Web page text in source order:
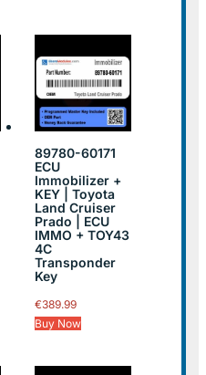
89780-60171
ECU
Immobilizer +
KEY | Toyota
Land Cruiser
Prado | ECU
IMMO + TOY43
4C
Transponder
Key
€389.99
Buy Now